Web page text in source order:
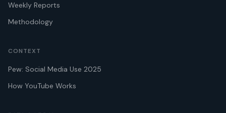
Weekly Reports
Methodology
CONTEXT
Pew: Social Media Use 2025
How YouTube Works